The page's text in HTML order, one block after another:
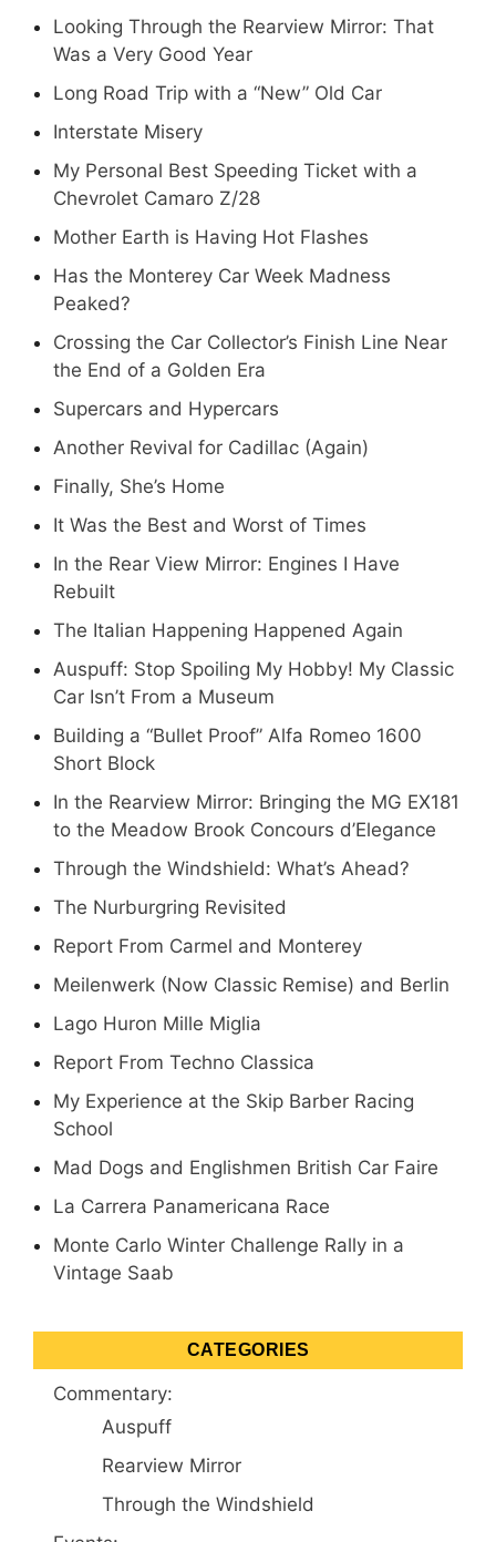
Looking Through the Rearview Mirror: That
Was a Very Good Year
Long Road Trip with a “New” Old Car
Interstate Misery
My Personal Best Speeding Ticket with a
Chevrolet Camaro Z/28
Mother Earth is Having Hot Flashes
Has the Monterey Car Week Madness
Peaked?
Crossing the Car Collector’s Finish Line Near
the End of a Golden Era
Supercars and Hypercars
Another Revival for Cadillac (Again)
Finally, She’s Home
It Was the Best and Worst of Times
In the Rear View Mirror: Engines I Have
Rebuilt
The Italian Happening Happened Again
Auspuff: Stop Spoiling My Hobby! My Classic
Car Isn’t From a Museum
Building a “Bullet Proof” Alfa Romeo 1600
Short Block
In the Rearview Mirror: Bringing the MG EX181
to the Meadow Brook Concours d’Elegance
Through the Windshield: What’s Ahead?
The Nurburgring Revisited
Report From Carmel and Monterey
Meilenwerk (Now Classic Remise) and Berlin
Lago Huron Mille Miglia
Report From Techno Classica
My Experience at the Skip Barber Racing
School
Mad Dogs and Englishmen British Car Faire
La Carrera Panamericana Race
Monte Carlo Winter Challenge Rally in a
Vintage Saab
CATEGORIES
Commentary:
Auspuff
Rearview Mirror
Through the Windshield